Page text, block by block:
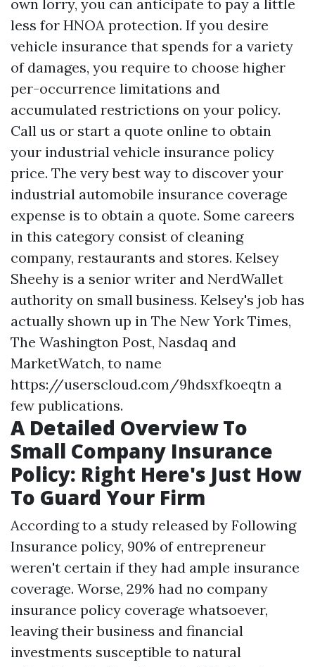
own lorry, you can anticipate to pay a little
less for HNOA protection. If you desire
vehicle insurance that spends for a variety
of damages, you require to choose higher
per-occurrence limitations and
accumulated restrictions on your policy.
Call us or start a quote online to obtain
your industrial vehicle insurance policy
price. The very best way to discover your
industrial automobile insurance coverage
expense is to obtain a quote. Some careers
in this category consist of cleaning
company, restaurants and stores. Kelsey
Sheehy is a senior writer and NerdWallet
authority on small business. Kelsey's job has
actually shown up in The New York Times,
The Washington Post, Nasdaq and
MarketWatch, to name
https://userscloud.com/9hdsxfkoeqtn a
few publications.
A Detailed Overview To
Small Company Insurance
Policy: Right Here's Just How
To Guard Your Firm
According to a study released by Following
Insurance policy, 90% of entrepreneur
weren't certain if they had ample insurance
coverage. Worse, 29% had no company
insurance policy coverage whatsoever,
leaving their business and financial
investments susceptible to natural